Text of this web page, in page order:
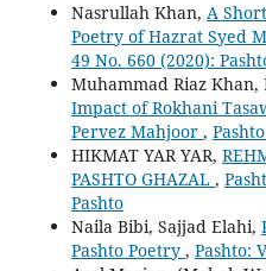
Nasrullah Khan, A
Poetry of Hazrat Syed
49 No. 660 (2020):
Muhammad Riaz
Impact of Rokhani
Pervez Mahjoor ,
HIKMAT YAR YAR,
PASHTO GHAZAL ,
Pashto
Naila Bibi, Sajjad Elahi,
Pashto Poetry , Pashto: